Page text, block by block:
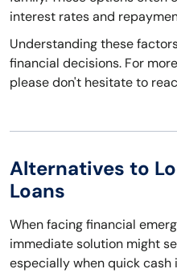
interest rates and
Understanding these
financial decisions. For
please don't hesitate to
Alternatives to
Loans
When facing financial
immediate solution might
especially when quick cash